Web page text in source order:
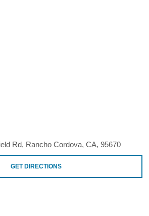
Rd, Rancho Cordova, CA, 95670
GET DIRECTIONS